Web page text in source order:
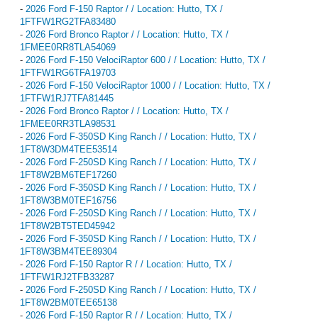
- 2026 Ford F-150 Raptor / / Location: Hutto, TX /
1FTFW1RG2TFA83480
- 2026 Ford Bronco Raptor / / Location: Hutto, TX /
1FMEE0RR8TLA54069
- 2026 Ford F-150 VelociRaptor 600 / / Location: Hutto, TX /
1FTFW1RG6TFA19703
- 2026 Ford F-150 VelociRaptor 1000 / / Location: Hutto, TX /
1FTFW1RJ7TFA81445
- 2026 Ford Bronco Raptor / / Location: Hutto, TX /
1FMEE0RR3TLA98531
- 2026 Ford F-350SD King Ranch / / Location: Hutto, TX /
1FT8W3DM4TEE53514
- 2026 Ford F-250SD King Ranch / / Location: Hutto, TX /
1FT8W2BM6TEF17260
- 2026 Ford F-350SD King Ranch / / Location: Hutto, TX /
1FT8W3BM0TEF16756
- 2026 Ford F-250SD King Ranch / / Location: Hutto, TX /
1FT8W2BT5TED45942
- 2026 Ford F-350SD King Ranch / / Location: Hutto, TX /
1FT8W3BM4TEE89304
- 2026 Ford F-150 Raptor R / / Location: Hutto, TX /
1FTFW1RJ2TFB33287
- 2026 Ford F-250SD King Ranch / / Location: Hutto, TX /
1FT8W2BM0TEE65138
- 2026 Ford F-150 Raptor R / / Location: Hutto, TX /